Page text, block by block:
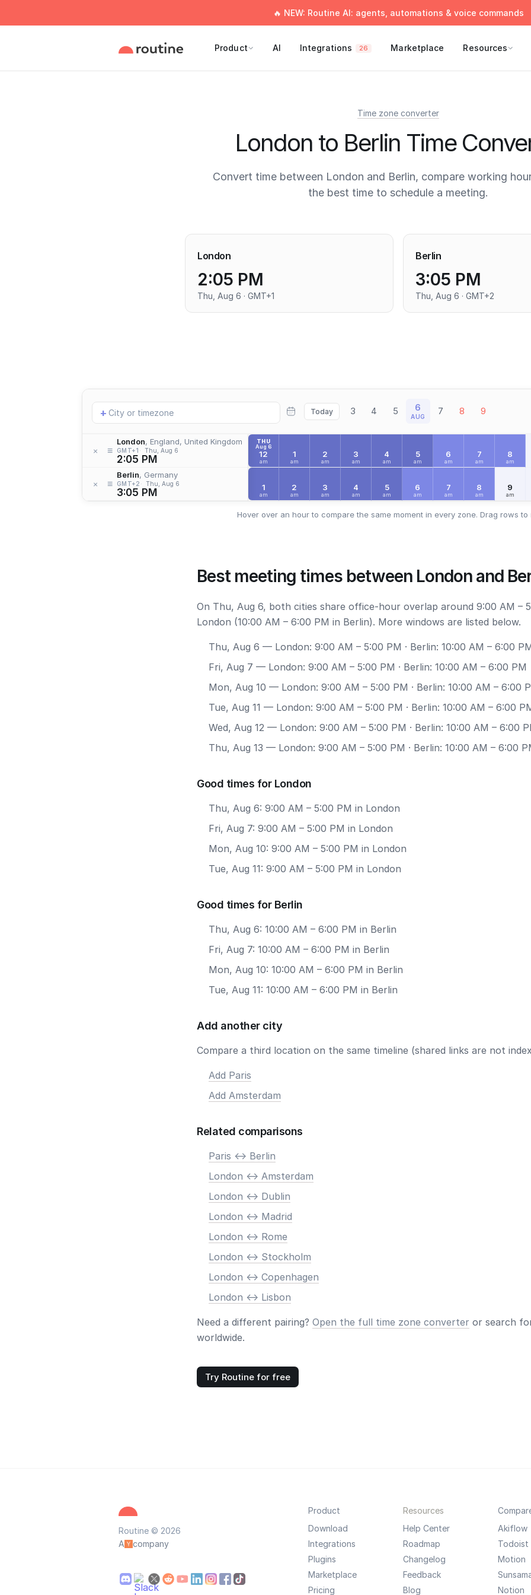
🔥 NEW: Routine AI: agents, automations & voice commands
Product AI Integrations 26 Marketplace Resources
Time zone converter
London to Berlin Time
Convert time between London and Berlin, compare working
the best time to schedule a meeting.
London
2:05 PM
Thu, Aug 6 · GMT+1
Berlin
3:05 PM
Thu, Aug 6 · GMT+2
Add
location
+ Today 3 4 5 6
AUG 7 8 9
× ≡
London, England, United Kingdom
GMT+1 Thu, Aug 6
2:05 PM
× ≡
Berlin, Germany
GMT+2 Thu, Aug 6
3:05 PM
THU
Aug 6
12
am
1
am
2
am
3
am
4
am
5
am
6
am
7
am
8
am
1
am
2
am
3
am
4
am
5
am
6
am
7
am
8
am
9
am
Hover over an hour to compare the same moment in every zone. Drag rows to
Best meeting times between London and
On Thu, Aug 6, both cities share office-hour overlap around 9:00 AM –
London (10:00 AM – 6:00 PM in Berlin). More windows are listed below.
Thu, Aug 6 — London: 9:00 AM – 5:00 PM · Berlin: 10:00 AM – 6:00
Fri, Aug 7 — London: 9:00 AM – 5:00 PM · Berlin: 10:00 AM – 6:00 PM
Mon, Aug 10 — London: 9:00 AM – 5:00 PM · Berlin: 10:00 AM – 6:00
Tue, Aug 11 — London: 9:00 AM – 5:00 PM · Berlin: 10:00 AM – 6:00
Wed, Aug 12 — London: 9:00 AM – 5:00 PM · Berlin: 10:00 AM – 6:00
Thu, Aug 13 — London: 9:00 AM – 5:00 PM · Berlin: 10:00 AM – 6:00
Good times for London
Thu, Aug 6: 9:00 AM – 5:00 PM in London
Fri, Aug 7: 9:00 AM – 5:00 PM in London
Mon, Aug 10: 9:00 AM – 5:00 PM in London
Tue, Aug 11: 9:00 AM – 5:00 PM in London
Good times for Berlin
Thu, Aug 6: 10:00 AM – 6:00 PM in Berlin
Fri, Aug 7: 10:00 AM – 6:00 PM in Berlin
Mon, Aug 10: 10:00 AM – 6:00 PM in Berlin
Tue, Aug 11: 10:00 AM – 6:00 PM in Berlin
Add another city
Compare a third location on the same timeline (shared links are not
Add Paris
Add Amsterdam
Related comparisons
Paris <-> Berlin
London <-> Amsterdam
London <-> Dublin
London <-> Madrid
London <-> Rome
London <-> Stockholm
London <-> Copenhagen
London <-> Lisbon
Need a different pairing? Open the full time zone converter or search
worldwide.
Try Routine for free
Routine © 2026
A
company
Product
Download
Integrations
Plugins
Marketplace
Pricing
Resources
Help Center
Roadmap
Changelog
Feedback
Blog
Akiflow
Todoist
Motion
Notion